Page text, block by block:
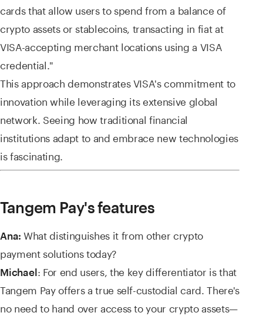
cards that allow users to spend from a balance of
crypto assets or stablecoins, transacting in fiat at
VISA-accepting merchant locations using a VISA
credential."
This approach demonstrates VISA's commitment to
innovation while leveraging its extensive global
network. Seeing how traditional financial
institutions adapt to and embrace new technologies
is fascinating.
Tangem Pay's features
Ana:What distinguishes it from other crypto
payment solutions today?
Michael: For end users, the key differentiator is that
Tangem Pay offers a true self-custodial card. There's
no need to hand over access to your crypto assets—